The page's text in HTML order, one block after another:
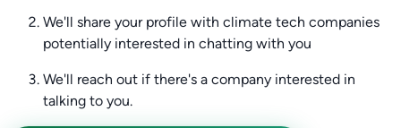
We'll share your profile with climate tech companies
potentially interested in chatting with you
We'll reach out if there's a company interested in
talking to you.